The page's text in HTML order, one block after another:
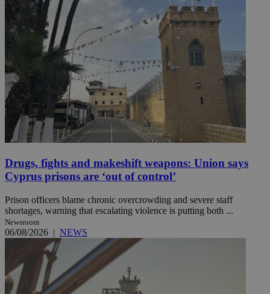
Drugs, fights and makeshift weapons: Union says
Cyprus prisons are ‘out of control’
Prison officers blame chronic overcrowding and severe staff
shortages, warning that escalating violence is putting both ...
Newsroom
06/08/2026 | NEWS